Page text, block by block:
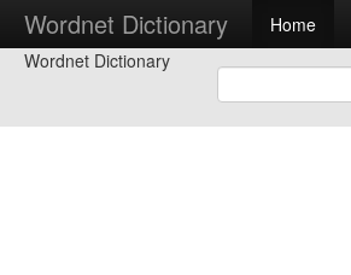
Wordnet Dictionary Home
Wordnet Dictionary